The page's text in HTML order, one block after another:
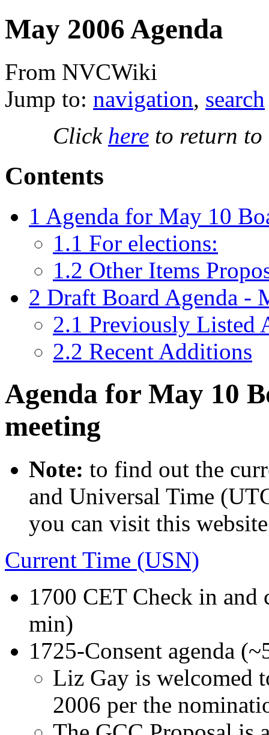
May 2006 Agenda
From NVCWiki
Jump to: navigation, search
Click here to return
Contents
1 Agenda for May 10
1.1 For elections:
1.2 Other Items
2 Draft Board Agenda -
2.1 Previously Listed
2.2 Recent Additions
Agenda for May 10
meeting
Note: to find out the
and Universal Time
you can visit this
Current Time (USN)
1700 CET Check in and
min)
1725-Consent agenda
Liz Gay is welcomed
2006 per the